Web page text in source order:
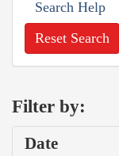
Search Help
Reset Search
Filter by:
Date